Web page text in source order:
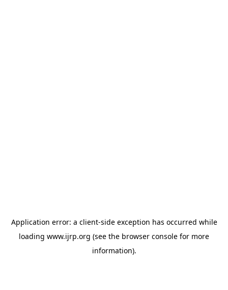
Application error: a client-side exception has occurred while
loading www.ijrp.org (see the browser console for more
information).